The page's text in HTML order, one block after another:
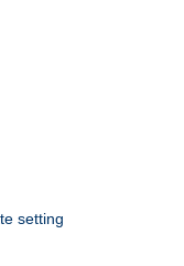
setting